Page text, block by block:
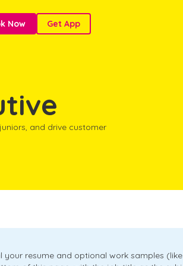
Now Get App
and drive customer
resume and optional work samples